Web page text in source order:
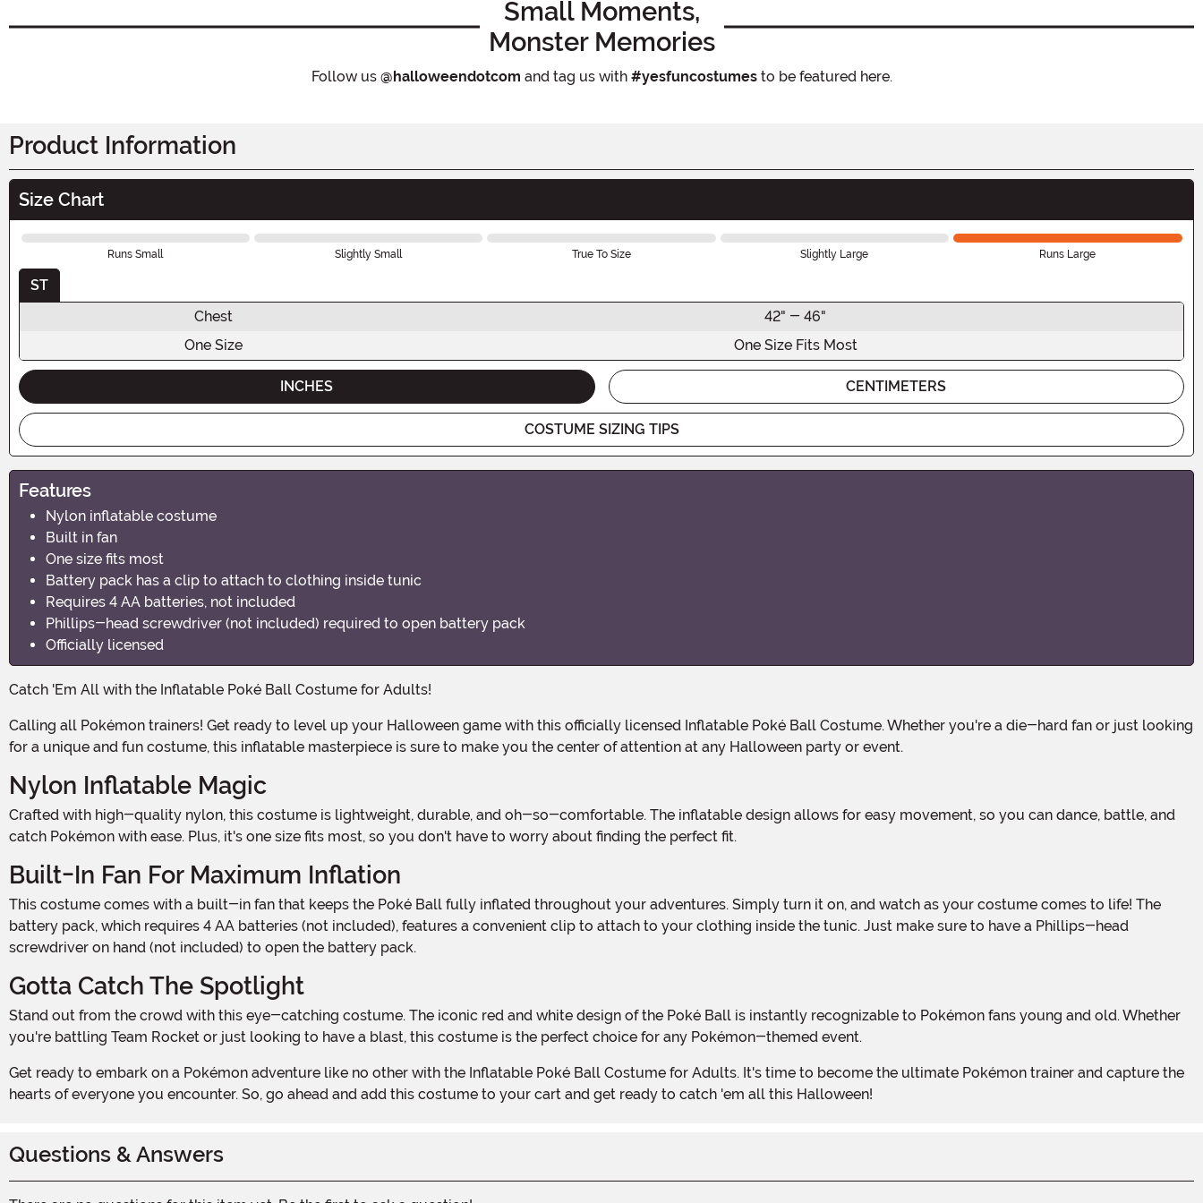
Small Moments,
Monster Memories
Follow us @halloweendotcom and tag us with #yesfuncostumesto be featured here.
Product Information
Size Chart
Runs Small Slightly Small True To Size Slightly Large Runs Large
ST
Chest
42" - 46"
One Size
One Size Fits Most
INCHES CENTIMETERS
COSTUME SIZING TIPS
Features
Nylon inflatable costume
Built in fan
One size fits most
Battery pack has a clip to attach to clothing inside tunic
Requires 4 AA batteries, not included
Phillips-head screwdriver (not included) required to open battery pack
Officially licensed
Catch 'Em All with the Inflatable Poké Ball Costume for Adults!
Calling all Pokémon trainers! Get ready to level up your Halloween game with this officially licensed Inflatable Poké Ball Costume. Whether you're a die-hard fan or just looking
for a unique and fun costume, this inflatable masterpiece is sure to make you the center of attention at any Halloween party or event.
Nylon Inflatable Magic
Crafted with high-quality nylon, this costume is lightweight, durable, and oh-so-comfortable. The inflatable design allows for easy movement, so you can dance, battle, and
catch Pokémon with ease. Plus, it's one size fits most, so you don't have to worry about finding the perfect fit.
Built-In Fan For Maximum Inflation
This costume comes with a built-in fan that keeps the Poké Ball fully inflated throughout your adventures. Simply turn it on, and watch as your costume comes to life! The
battery pack, which requires 4 AA batteries (not included), features a convenient clip to attach to your clothing inside the tunic. Just make sure to have a Phillips-head
screwdriver on hand (not included) to open the battery pack.
Gotta Catch The Spotlight
Stand out from the crowd with this eye-catching costume. The iconic red and white design of the Poké Ball is instantly recognizable to Pokémon fans young and old. Whether
you're battling Team Rocket or just looking to have a blast, this costume is the perfect choice for any Pokémon-themed event.
Get ready to embark on a Pokémon adventure like no other with the Inflatable Poké Ball Costume for Adults. It's time to become the ultimate Pokémon trainer and capture the
hearts of everyone you encounter. So, go ahead and add this costume to your cart and get ready to catch 'em all this Halloween!
Questions & Answers